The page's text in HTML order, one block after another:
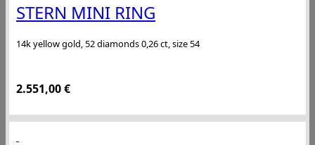
STERN MINI RING
14k yellow gold, 52 diamonds 0,26 ct, size 54
2.551,00€